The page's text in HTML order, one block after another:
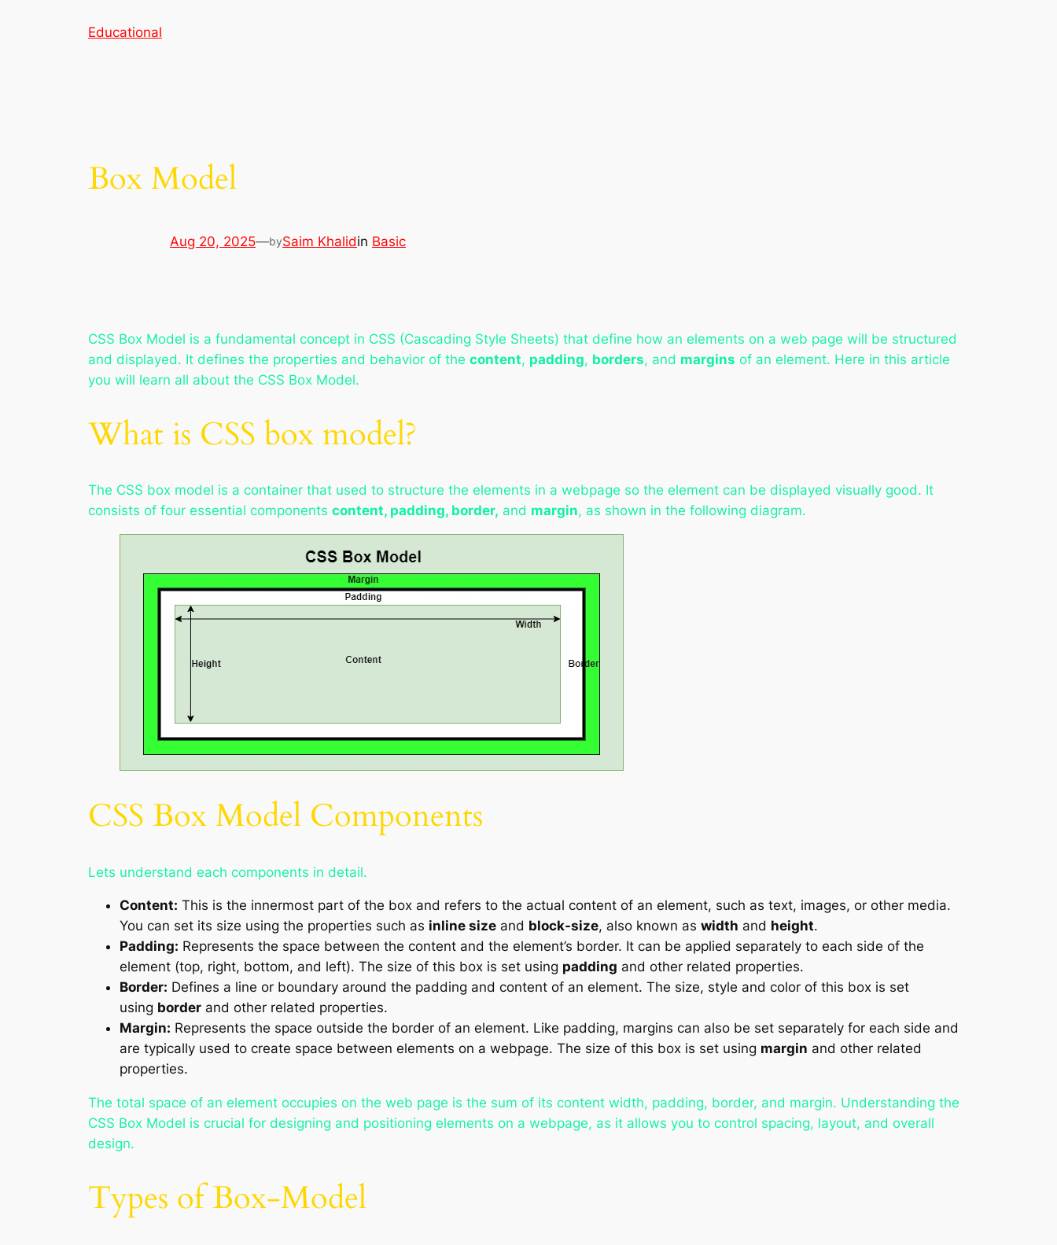
Educational
Box Model
Aug 20, 2025—bySaim Khalidin Basic
CSS Box Model is a fundamental concept in CSS (Cascading Style Sheets) that define how an elements on a web page will be structured
and displayed. It defines the properties and behavior of the content, padding, borders, and margins of an element. Here in this article
you will learn all about the CSS Box Model.
What is CSS box model?
The CSS box model is a container that used to structure the elements in a webpage so the element can be displayed visually good. It
consists of four essential components content, padding, border, and margin, as shown in the following diagram.
CSS Box Model Components
Lets understand each components in detail.
Content: This is the innermost part of the box and refers to the actual content of an element, such as text, images, or other media.
You can set its size using the properties such as inline size and block-size, also known as width and height.
Padding: Represents the space between the content and the element’s border. It can be applied separately to each side of the
element (top, right, bottom, and left). The size of this box is set using padding and other related properties.
Border: Defines a line or boundary around the padding and content of an element. The size, style and color of this box is set
using border and other related properties.
Margin: Represents the space outside the border of an element. Like padding, margins can also be set separately for each side and
are typically used to create space between elements on a webpage. The size of this box is set using margin and other related
properties.
The total space of an element occupies on the web page is the sum of its content width, padding, border, and margin. Understanding the
CSS Box Model is crucial for designing and positioning elements on a webpage, as it allows you to control spacing, layout, and overall
design.
Types of Box-Model